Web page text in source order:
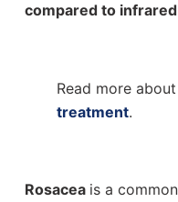
compared to
Read more about
treatment.
Rosacea is a